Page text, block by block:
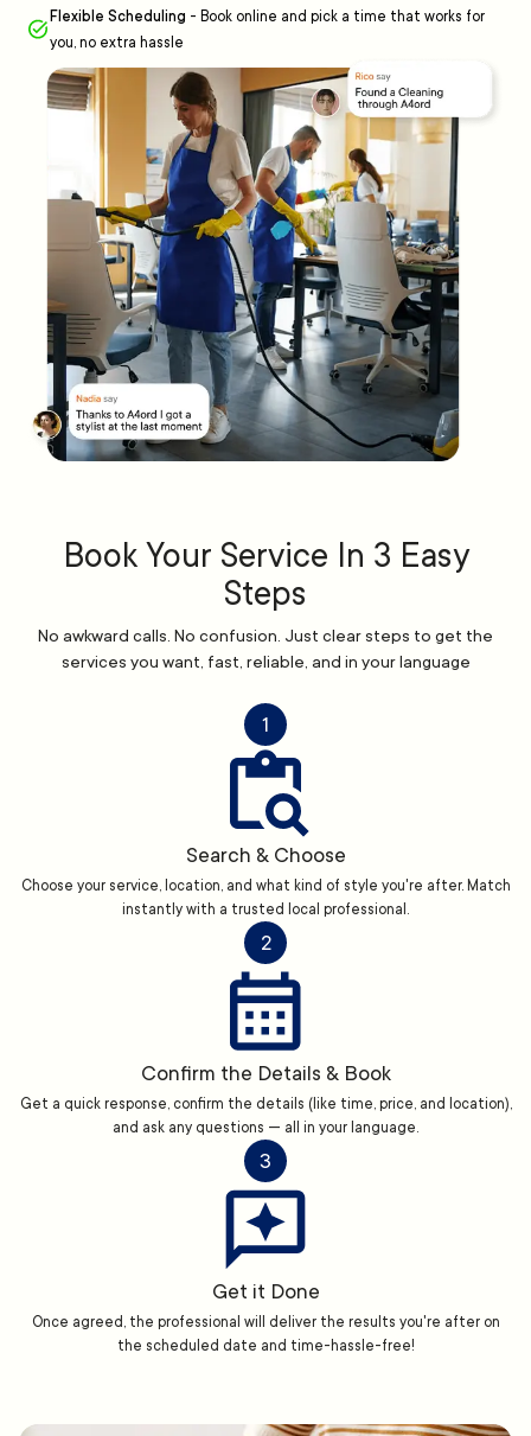
Flexible Scheduling - Book online and pick a time that works for
you, no extra hassle
Book Your Service In 3 Easy
Steps
No awkward calls. No confusion. Just clear steps to get the
services you want, fast, reliable, and in your language
1
Search & Choose
Choose your service, location, and what kind of style you're after. Match
instantly with a trusted local professional.
2
Confirm the Details & Book
Get a quick response, confirm the details (like time, price, and location),
and ask any questions — all in your language.
3
Get it Done
Once agreed, the professional will deliver the results you're after on
the scheduled date and time-hassle-free!